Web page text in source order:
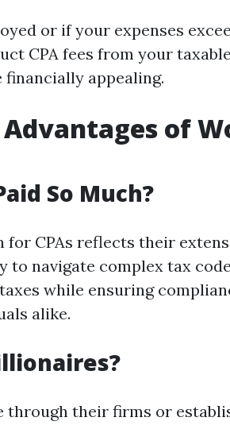
or if your expenses
CPA fees from your
financially appealing.
Advantages of
So Much?
for CPAs reflects their
to navigate complex tax
while ensuring
alike.
through their firms or